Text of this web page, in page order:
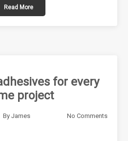
Read More
for every
project
By James No Comments